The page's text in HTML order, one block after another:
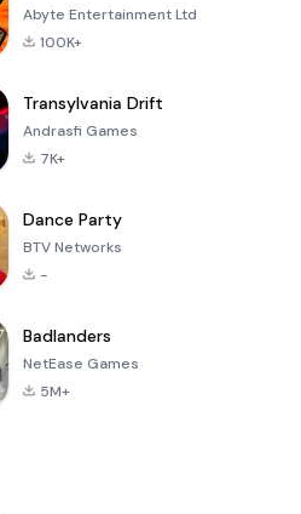
Abyte Entertainment Ltd
100K+
Transylvania Drift
Andrasfi Games
7K+
Dance Party
BTV Networks
-
Badlanders
NetEase Games
5M+